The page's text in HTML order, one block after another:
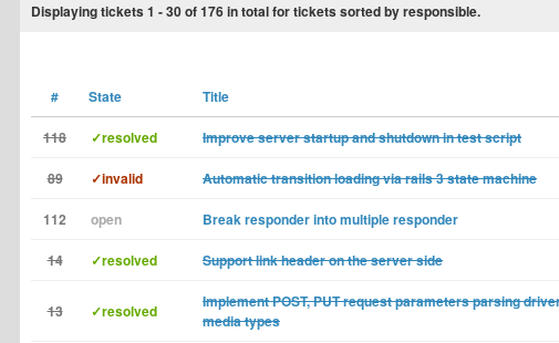
Displaying tickets 1 - 30of176in total for tickets sorted by responsible.
# State Title
118 ✓resolved Improve server startup and shutdown in test script
89 ✓invalid Automatic transition loading via rails 3 state machine
112 open Break responder into multiple responder
14 ✓resolved Support link header on the server side
13 ✓resolved
Implement POST, PUT request parameters parsing
media types